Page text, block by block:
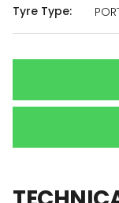
Tyre Type: